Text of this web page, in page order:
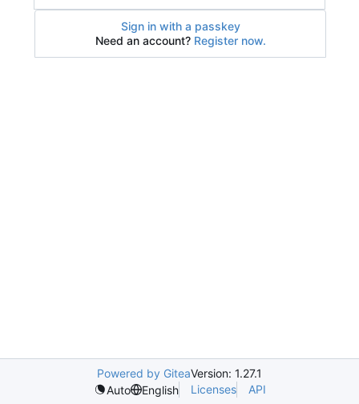
Sign in with a passkey
Need an account? Register now.
Powered by GiteaVersion: 1.27.1
Auto
English Licenses API